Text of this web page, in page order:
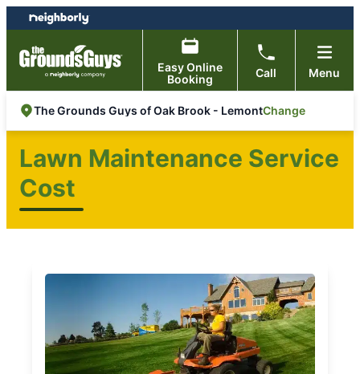
Skip
to
content
Skip
to
footer
Easy Online
Booking
Call Menu
The Grounds Guys of Oak Brook - LemontChange
Lawn Maintenance Service
Cost